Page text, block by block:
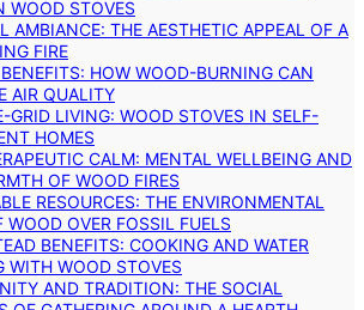
WOOD STOVES
AMBIANCE: THE AESTHETIC APPEAL OF A
FIRE
HOW WOOD-BURNING CAN
AIR QUALITY
GRID LIVING: WOOD STOVES IN SELF-
HOMES
CALM: MENTAL WELLBEING AND
OF WOOD FIRES
RESOURCES: THE ENVIRONMENTAL
WOOD OVER FOSSIL FUELS
BENEFITS: COOKING AND WATER
WITH WOOD STOVES
AND TRADITION: THE SOCIAL